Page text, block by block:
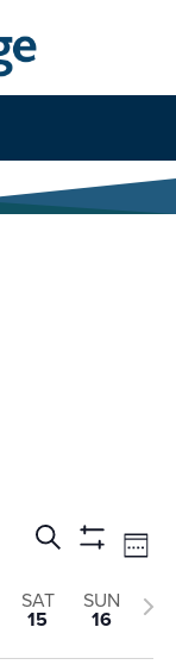
Events
Search
and
Views
Search
Show
Filters
SAT
15
SUN
16